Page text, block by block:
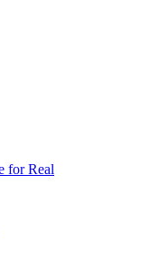
for Real